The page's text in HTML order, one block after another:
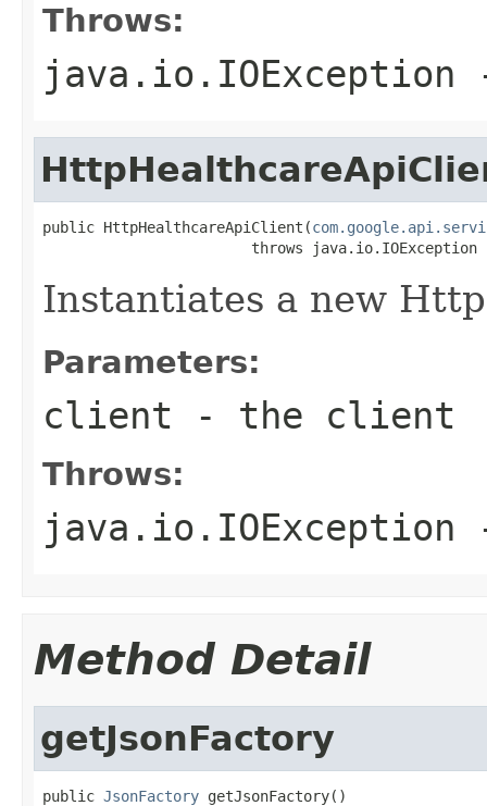
Throws:
java.io.IOException
public HttpHealthcareApiClient(
                        throws java.io.IOException
Instantiates a new
Parameters:
client - the client
Throws:
java.io.IOException
Method Detail
getJsonFactory
public JsonFactory getJsonFactory()